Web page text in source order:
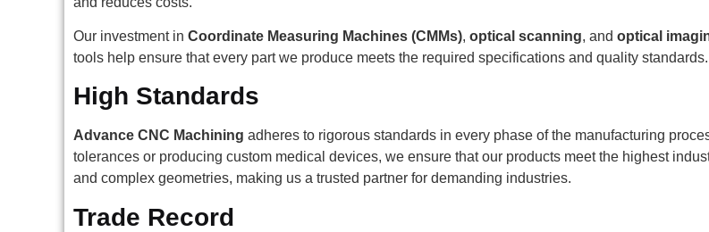
Our investment in Coordinate Measuring Machines (CMMs), optical scanning, and optical
tools help ensure that every part we produce meets the required specifications and quality standards.
High Standards
Advance CNC Machining adheres to rigorous standards in every phase of the manufacturing
tolerances or producing custom medical devices, we ensure that our products meet the highest
and complex geometries, making us a trusted partner for demanding industries.
Trade Record